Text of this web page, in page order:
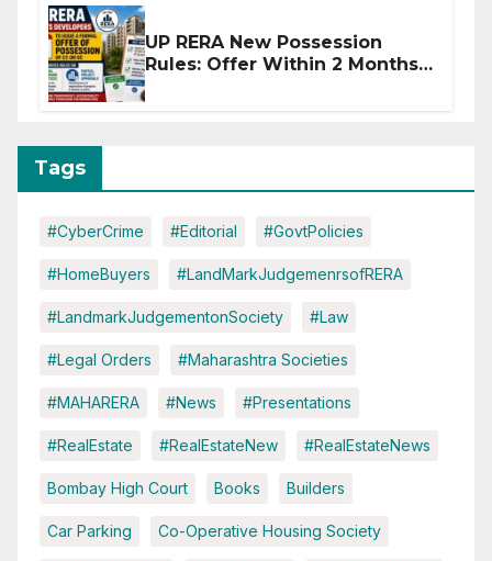
UP RERA New Possession
Rules: Offer Within 2 Months
Tags
#CyberCrime #Editorial #GovtPolicies
#HomeBuyers #LandMarkJudgemenrsofRERA
#LandmarkJudgementonSociety #Law
#Legal Orders #Maharashtra Societies
#MAHARERA #News #Presentations
#RealEstate #RealEstateNew #RealEstateNews
Bombay High Court Books Builders
Car Parking Co-Operative Housing Society